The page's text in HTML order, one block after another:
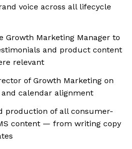
voice across all lifecycle
Growth Marketing Manager to
and product content
relevant
of Growth Marketing on
calendar alignment
production of all consumer-
content — from writing copy